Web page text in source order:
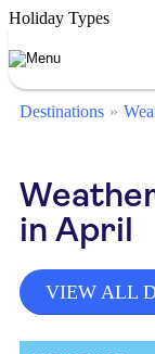
Holiday Types
Destinations
in April
VIEW ALL